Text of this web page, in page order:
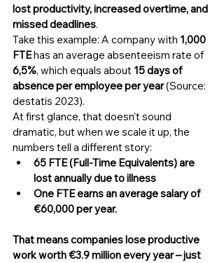
lost productivity, increased overtime, and
missed deadlines.
Take this example: A company with 1,000
FTE has an average absenteeism rate of
6,5%, which equals about 15 days of
absence per employee per year (Source:
destatis 2023).
At first glance, that doesn’t sound
dramatic, but when we scale it up, the
numbers tell a different story:
65 FTE (Full-Time Equivalents) are
lost annually due to illness
One FTE earns an average salary of
€60,000 per year.
That means companies lose productive
work worth €3.9 million every year – just